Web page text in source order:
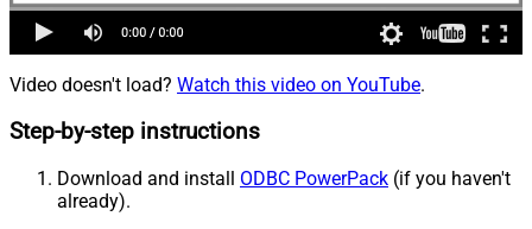
Video doesn't load? Watch this video on YouTube.
Step-by-step instructions
Download and install ODBC PowerPack (if you haven't
already).